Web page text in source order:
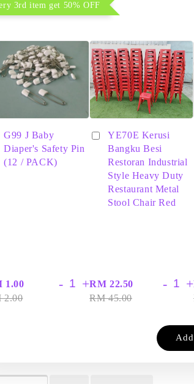
3rd item get 50% OFF
G99 J Baby
Diaper's Safety Pin
(12 / PACK)
1.00
2.00
- +
YE70E Kerusi
Bangku Besi
Restoran Industrial
Style Heavy Duty
Restaurant Metal
Stool Chair Red
RM 22.50
RM 45.00
- +